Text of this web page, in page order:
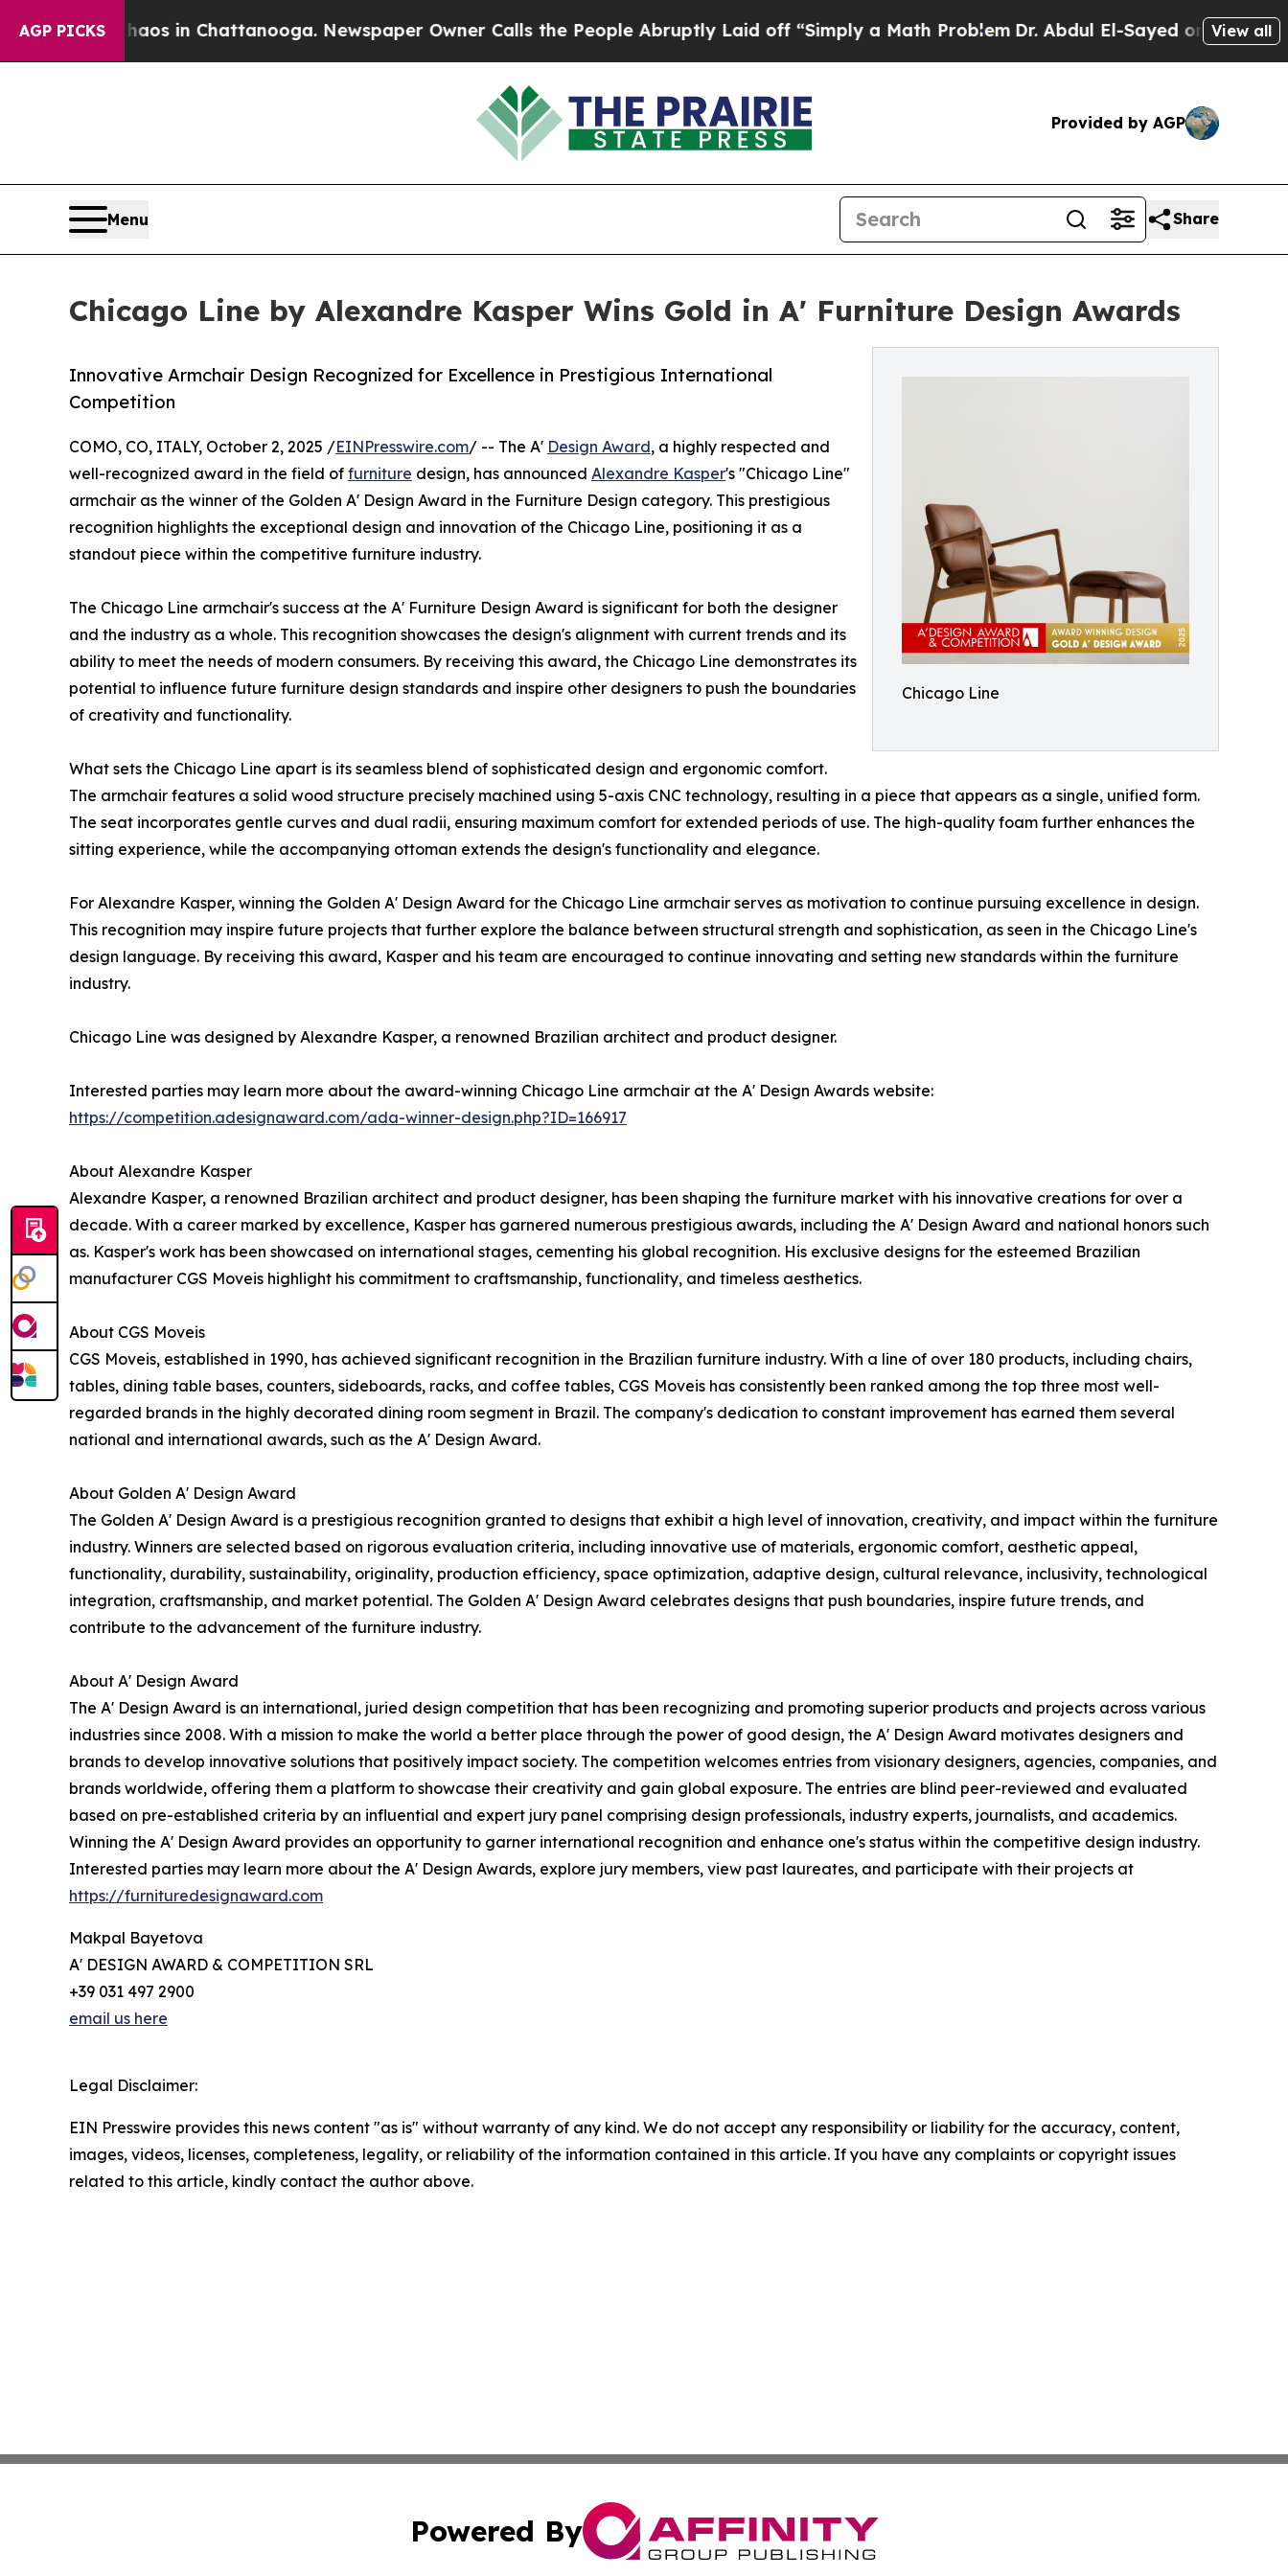
AGP PICKS
Chaos in Chattanooga. Newspaper Owner Calls the People Abruptly Laid off “Simply a Math Problem Dr. Abdul El-Sayed on Historic View all
Provided by AGP
Menu Share
Chicago Line by Alexandre Kasper Wins Gold in A' Furniture Design Awards
Chicago Line
Innovative Armchair Design Recognized for Excellence in Prestigious International
Competition
COMO, CO, ITALY, October 2, 2025 /EINPresswire.com/ -- The A' Design Award, a highly respected and
well-recognized award in the field of furniture design, has announced Alexandre Kasper's "Chicago Line"
armchair as the winner of the Golden A' Design Award in the Furniture Design category. This prestigious
recognition highlights the exceptional design and innovation of the Chicago Line, positioning it as a
standout piece within the competitive furniture industry.
The Chicago Line armchair's success at the A' Furniture Design Award is significant for both the designer
and the industry as a whole. This recognition showcases the design's alignment with current trends and its
ability to meet the needs of modern consumers. By receiving this award, the Chicago Line demonstrates its
potential to influence future furniture design standards and inspire other designers to push the boundaries
of creativity and functionality.
What sets the Chicago Line apart is its seamless blend of sophisticated design and ergonomic comfort.
The armchair features a solid wood structure precisely machined using 5-axis CNC technology, resulting in a piece that appears as a single, unified form.
The seat incorporates gentle curves and dual radii, ensuring maximum comfort for extended periods of use. The high-quality foam further enhances the
sitting experience, while the accompanying ottoman extends the design's functionality and elegance.
For Alexandre Kasper, winning the Golden A' Design Award for the Chicago Line armchair serves as motivation to continue pursuing excellence in design.
This recognition may inspire future projects that further explore the balance between structural strength and sophistication, as seen in the Chicago Line's
design language. By receiving this award, Kasper and his team are encouraged to continue innovating and setting new standards within the furniture
industry.
Chicago Line was designed by Alexandre Kasper, a renowned Brazilian architect and product designer.
Interested parties may learn more about the award-winning Chicago Line armchair at the A' Design Awards website:
https://competition.adesignaward.com/ada-winner-design.php?ID=166917
About Alexandre Kasper
Alexandre Kasper, a renowned Brazilian architect and product designer, has been shaping the furniture market with his innovative creations for over a
decade. With a career marked by excellence, Kasper has garnered numerous prestigious awards, including the A' Design Award and national honors such
as. Kasper's work has been showcased on international stages, cementing his global recognition. His exclusive designs for the esteemed Brazilian
manufacturer CGS Moveis highlight his commitment to craftsmanship, functionality, and timeless aesthetics.
About CGS Moveis
CGS Moveis, established in 1990, has achieved significant recognition in the Brazilian furniture industry. With a line of over 180 products, including chairs,
tables, dining table bases, counters, sideboards, racks, and coffee tables, CGS Moveis has consistently been ranked among the top three most well-
regarded brands in the highly decorated dining room segment in Brazil. The company's dedication to constant improvement has earned them several
national and international awards, such as the A' Design Award.
About Golden A' Design Award
The Golden A' Design Award is a prestigious recognition granted to designs that exhibit a high level of innovation, creativity, and impact within the furniture
industry. Winners are selected based on rigorous evaluation criteria, including innovative use of materials, ergonomic comfort, aesthetic appeal,
functionality, durability, sustainability, originality, production efficiency, space optimization, adaptive design, cultural relevance, inclusivity, technological
integration, craftsmanship, and market potential. The Golden A' Design Award celebrates designs that push boundaries, inspire future trends, and
contribute to the advancement of the furniture industry.
About A' Design Award
The A' Design Award is an international, juried design competition that has been recognizing and promoting superior products and projects across various
industries since 2008. With a mission to make the world a better place through the power of good design, the A' Design Award motivates designers and
brands to develop innovative solutions that positively impact society. The competition welcomes entries from visionary designers, agencies, companies, and
brands worldwide, offering them a platform to showcase their creativity and gain global exposure. The entries are blind peer-reviewed and evaluated
based on pre-established criteria by an influential and expert jury panel comprising design professionals, industry experts, journalists, and academics.
Winning the A' Design Award provides an opportunity to garner international recognition and enhance one's status within the competitive design industry.
Interested parties may learn more about the A' Design Awards, explore jury members, view past laureates, and participate with their projects at
https://furnituredesignaward.com
Makpal Bayetova
A' DESIGN AWARD & COMPETITION SRL
+39 031 497 2900
email us here
Legal Disclaimer:
EIN Presswire provides this news content "as is" without warranty of any kind. We do not accept any responsibility or liability for the accuracy, content,
images, videos, licenses, completeness, legality, or reliability of the information contained in this article. If you have any complaints or copyright issues
related to this article, kindly contact the author above.
Powered By